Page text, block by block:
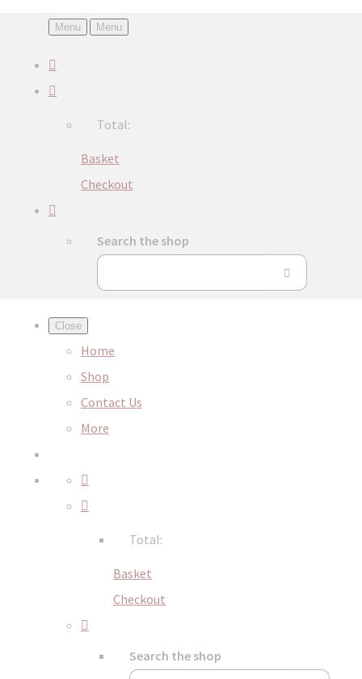
Menu Menu
Total:
Basket
Checkout
Search the shop
Close
Home
Shop
Contact Us
More
Total:
Basket
Checkout
Search the shop